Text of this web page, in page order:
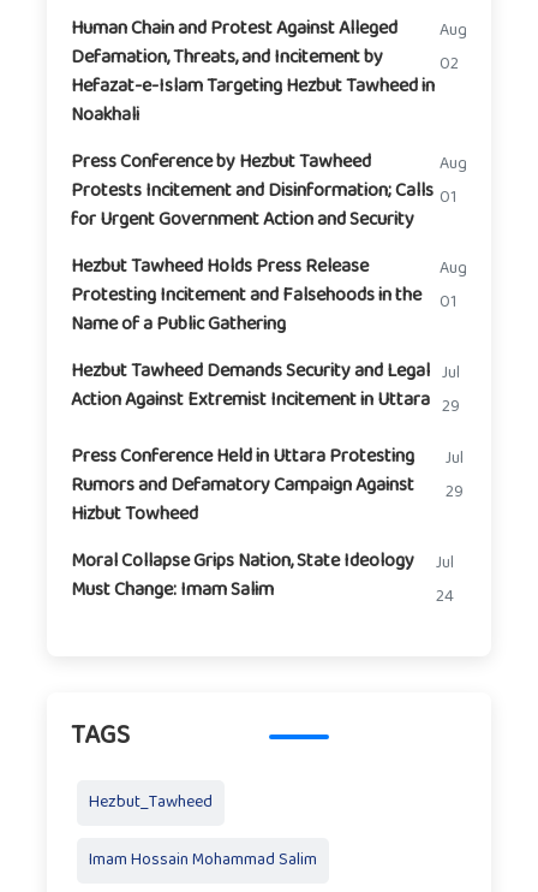
Human Chain and Protest Against Alleged
Defamation, Threats, and Incitement by
Hefazat-e-Islam Targeting Hezbut Tawheed in
Noakhali
Aug
02
Press Conference by Hezbut Tawheed
Protests Incitement and Disinformation; Calls
for Urgent Government Action and Security
Aug
01
Hezbut Tawheed Holds Press Release
Protesting Incitement and Falsehoods in the
Name of a Public Gathering
Aug
01
Hezbut Tawheed Demands Security and Legal
Action Against Extremist Incitement in Uttara
Jul
29
Press Conference Held in Uttara Protesting
Rumors and Defamatory Campaign Against
Hizbut Towheed
Jul
29
Moral Collapse Grips Nation, State Ideology
Must Change: Imam Salim
Jul
24
TAGS
Hezbut_Tawheed
Imam Hossain Mohammad Salim